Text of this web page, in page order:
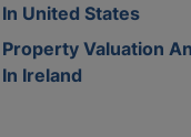
In United States
Property Valuation
In Ireland